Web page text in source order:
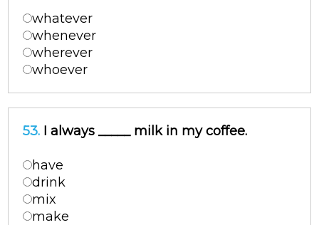
whatever
whenever
wherever
whoever
53. I always _____ milk in my coffee.
have
drink
mix
make